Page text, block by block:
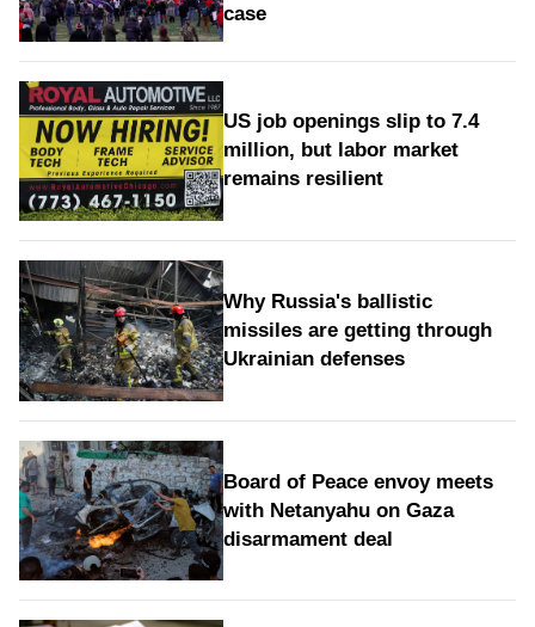
case
US job openings slip to 7.4
million, but labor market
remains resilient
Why Russia's ballistic
missiles are getting through
Ukrainian defenses
Board of Peace envoy meets
with Netanyahu on Gaza
disarmament deal